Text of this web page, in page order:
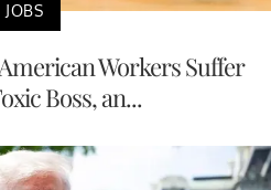
JOBS
Workers Suffer
Boss, an...